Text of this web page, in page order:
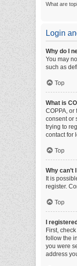
What are
Login
Why do I
You may
such as
Top
What is
COPPA,
consent or
trying to
contact for
Top
Why can’t
It is
register.
Top
I
First,
follow the
you were
address